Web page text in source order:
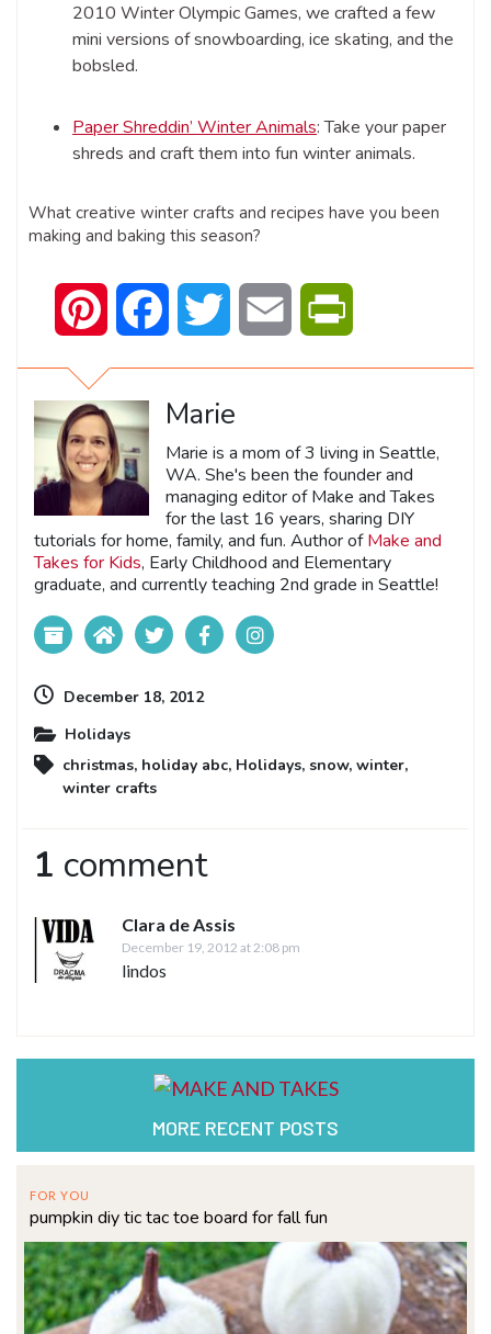
2010 Winter Olympic Games, we crafted a few
mini versions of snowboarding, ice skating, and the
bobsled.
Paper Shreddin’ Winter Animals: Take your paper
shreds and craft them into fun winter animals.
What creative winter crafts and recipes have you been
making and baking this season?
Pinterest Facebook Twitter Email
Marie
Marie is a mom of 3 living in Seattle,
WA. She's been the founder and
managing editor of Make and Takes
for the last 16 years, sharing DIY
tutorials for home, family, and fun. Author ofMake and
Takes for Kids, Early Childhood and Elementary
graduate, and currently teaching 2nd grade in Seattle!
December 18, 2012
Holidays
christmas, holiday abc, Holidays, snow, winter,
winter crafts
1 comment
Clara de Assis
December 19, 2012 at 2:08 pm
lindos
MORE RECENT POSTS
FOR YOU
pumpkin diy tic tac toe board for fall fun